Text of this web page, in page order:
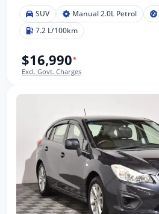
SUV Manual 2.0L Petrol
7.2 L/100km
$16,990*
Excl. Govt. Charges